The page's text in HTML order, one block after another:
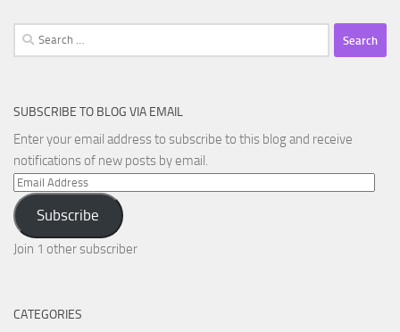
Search
for:
SUBSCRIBE TO BLOG VIA EMAIL
Enter your email address to subscribe to this blog and receive
notifications of new posts by email.
Email
Address
Subscribe
Join 1 other subscriber
CATEGORIES